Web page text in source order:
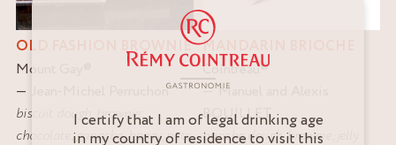
OLD FASHION BROWNIE
Mount Gay
Jean-Michel Perruchon
biscuit dough,brownie
chocolate
,ganache,honey,nuts
MANDARIN BRIOCHE
Cointreau®
Manuel and Alexis
BOUILLET
brioche dough,brownie
I certify that I am of legal drinking age
in my country of residence to visit this